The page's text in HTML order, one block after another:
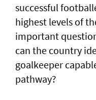
successful
highest levels of
important
can the country
goalkeeper
pathway?